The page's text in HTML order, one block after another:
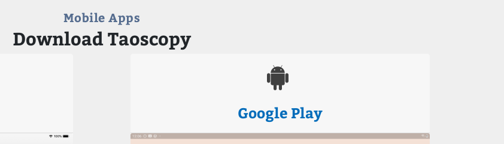
Mobile Apps
Download Taoscopy
Google Play